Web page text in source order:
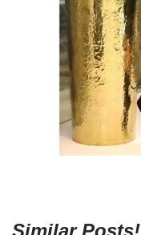
Similar Posts!